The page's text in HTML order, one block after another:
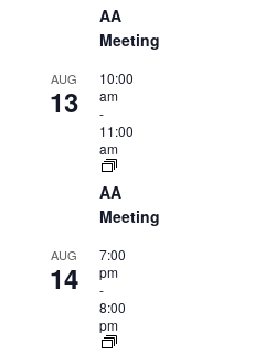
AA
Meeting
AUG
13
10:00
am
-
11:00
am
AA
Meeting
AUG
14
7:00
pm
-
8:00
pm